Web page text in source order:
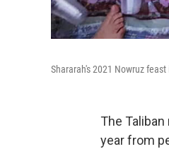
Shararah's 2021 Nowruz
The
year from